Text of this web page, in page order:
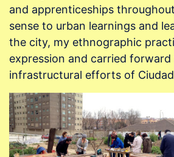
and apprenticeships
sense to urban learnings and
the city, my ethnographic
expression and carried
infrastructural efforts of Ciudad